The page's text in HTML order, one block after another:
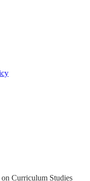
Curriculum Studies